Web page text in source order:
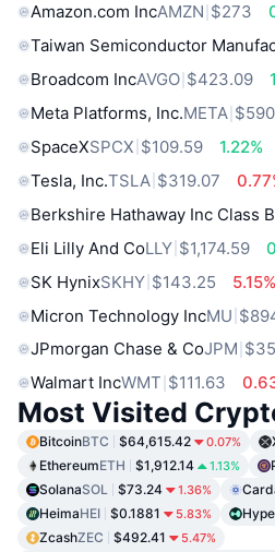
Amazon.com IncAMZN $273
Taiwan Semiconductor
Broadcom IncAVGO $423.09
Meta Platforms, Inc.META
SpaceXSPCX $109.59
1.22%
Tesla, Inc.TSLA $319.07
Berkshire Hathaway Inc Class B
Eli Lilly And CoLLY $1,174.59
SK HynixSKHY $143.25
5.15%
Micron Technology IncMU
JPmorgan Chase & CoJPM
Walmart IncWMT $111.63
Most Visited
BitcoinBTC $64,615.42 0.07%
EthereumETH $1,912.14 1.13%
SolanaSOL $73.24 1.36%
HeimaHEI $0.1881 5.83%
ZcashZEC $492.41 5.47%